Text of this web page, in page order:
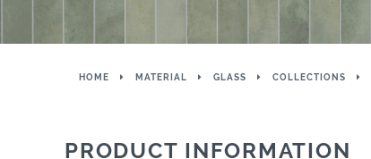
HOME MATERIAL GLASS COLLECTIONS
PRODUCT INFORMATION